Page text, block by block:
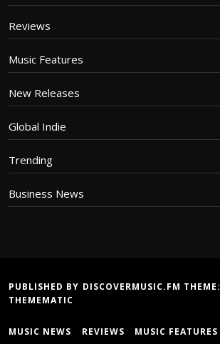
Reviews
Music Features
New Releases
Global Indie
Trending
Business News
PUBLISHED BY DISCOVERMUSIC.FM THEME:
THEMEMATIC
MUSIC NEWS REVIEWS MUSIC FEATURES